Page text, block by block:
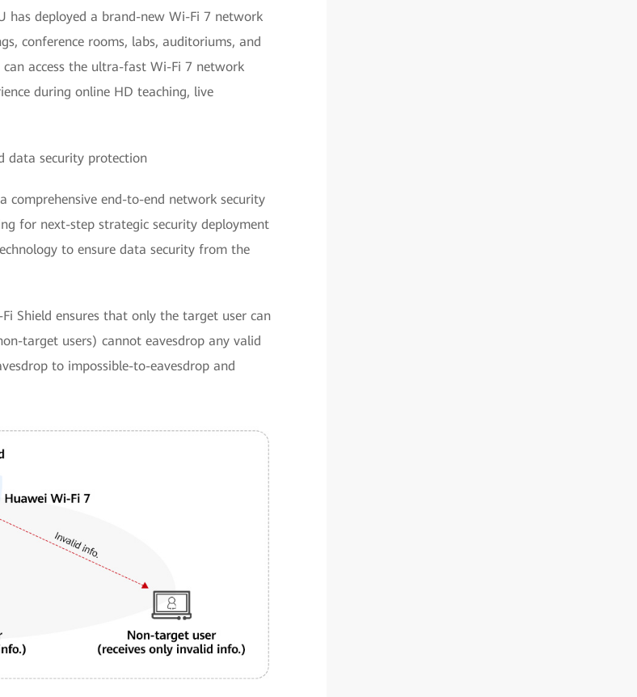
has deployed a brand-new Wi-Fi 7 network
conference rooms, labs, auditoriums, and
access the ultra-fast Wi-Fi 7 network
during online HD teaching, live
data security protection
comprehensive end-to-end network security
for next-step strategic security deployment
to ensure data security from the
Shield ensures that only the target user can
target users) cannot eavesdrop any valid
to impossible-to-eavesdrop and